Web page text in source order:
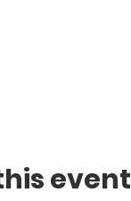
event